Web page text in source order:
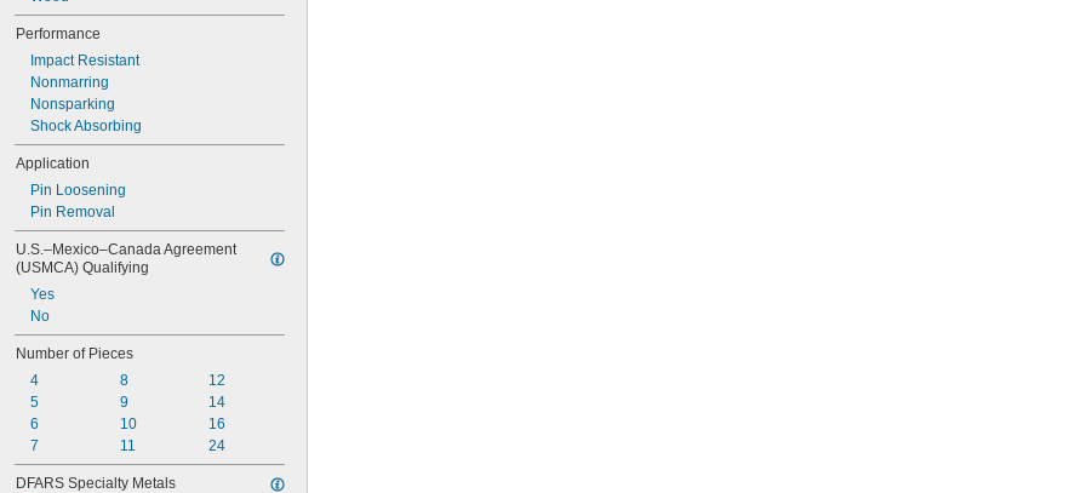
Performance
Impact Resistant
Nonmarring
Nonsparking
Shock Absorbing
Application
Pin Loosening
Pin Removal
U.S.–Mexico–Canada Agreement
(USMCA) Qualifying
Yes
No
Number of Pieces
4
5
6
7
8
9
10
11
12
14
16
24
DFARS Specialty Metals